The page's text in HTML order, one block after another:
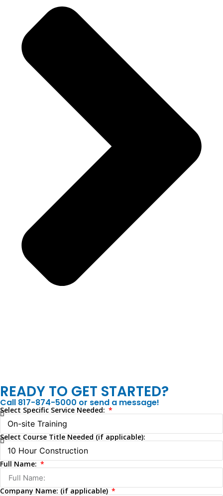
READY TO GET STARTED?
Call 817-874-5000 or send a message!
Select Specific Service Needed:
Select Course Title Needed (if applicable):
Full Name:
Company Name: (if applicable)